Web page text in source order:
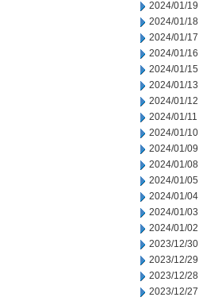
2024/01/19
2024/01/18
2024/01/17
2024/01/16
2024/01/15
2024/01/13
2024/01/12
2024/01/11
2024/01/10
2024/01/09
2024/01/08
2024/01/05
2024/01/04
2024/01/03
2024/01/02
2023/12/30
2023/12/29
2023/12/28
2023/12/27